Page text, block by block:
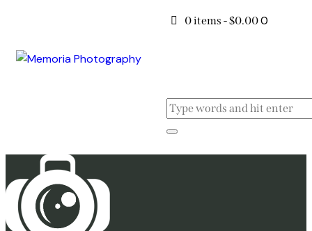
0 items -$0.000